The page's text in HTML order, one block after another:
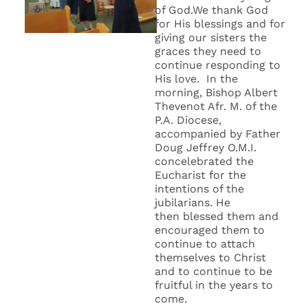
of God.We thank God
for His blessings and for
giving our sisters the
graces they need to
continue responding to
His love. In the
morning, Bishop Albert
Thevenot Afr. M. of the
P.A. Diocese,
accompanied by Father
Doug Jeffrey O.M.I.
concelebrated the
Eucharist for the
intentions of the
jubilarians. He
then blessed them and
encouraged them to
continue to attach
themselves to Christ
and to continue to be
fruitful in the years to
come.